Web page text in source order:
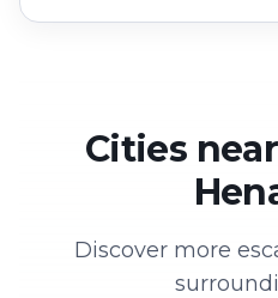
Cities
Discover more